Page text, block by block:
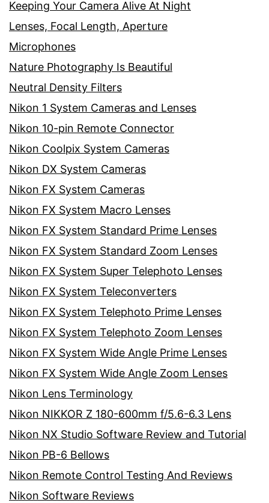
Keeping Your Camera Alive At Night
Lenses, Focal Length, Aperture
Microphones
Nature Photography Is Beautiful
Neutral Density Filters
Nikon 1 System Cameras and Lenses
Nikon 10-pin Remote Connector
Nikon Coolpix System Cameras
Nikon DX System Cameras
Nikon FX System Cameras
Nikon FX System Macro Lenses
Nikon FX System Standard Prime Lenses
Nikon FX System Standard Zoom Lenses
Nikon FX System Super Telephoto Lenses
Nikon FX System Teleconverters
Nikon FX System Telephoto Prime Lenses
Nikon FX System Telephoto Zoom Lenses
Nikon FX System Wide Angle Prime Lenses
Nikon FX System Wide Angle Zoom Lenses
Nikon Lens Terminology
Nikon NIKKOR Z 180-600mm f/5.6-6.3 Lens
Nikon NX Studio Software Review and Tutorial
Nikon PB-6 Bellows
Nikon Remote Control Testing And Reviews
Nikon Software Reviews